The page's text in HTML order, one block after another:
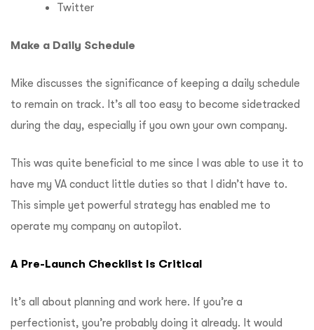
Twitter
Make a Daily Schedule
Mike discusses the significance of keeping a daily schedule
to remain on track. It’s all too easy to become sidetracked
during the day, especially if you own your own company.
This was quite beneficial to me since I was able to use it to
have my VA conduct little duties so that I didn’t have to.
This simple yet powerful strategy has enabled me to
operate my company on autopilot.
A Pre-Launch Checklist Is Critical
It’s all about planning and work here. If you’re a
perfectionist, you’re probably doing it already. It would